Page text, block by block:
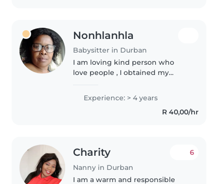
Nonhlanhla
Babysitter in Durban
I am loving kind person who
love people , I obtained my
Domestic parent Nanany at EDU
-BE- 2002, I did First Aid and
Experience: > 4 years
R 40,00/hr
Charity
Nanny in Durban
6
I am a warm and responsible